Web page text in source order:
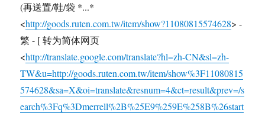
(再送置/鞋/袋 *...*
<http://goods.ruten.com.tw/item/show?11080815574628> -
繁 - [ 转为简体网页
<http://translate.google.com/translate?hl=zh-CN&sl=zh-
TW&u=http://goods.ruten.com.tw/item/show%3F11080815
574628&sa=X&oi=translate&resnum=4&ct=result&prev=/s
earch%3Fq%3Dmerrell%2B%25E9%259E%258B%26start